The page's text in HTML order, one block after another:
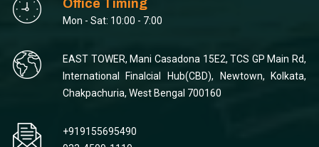
Office Timing
Mon - Sat: 10:00 - 7:00
EAST TOWER, Mani Casadona 15E2, TCS GP Main Rd,
International Finalcial Hub(CBD), Newtown, Kolkata,
Chakpachuria, West Bengal 700160
+919155695490